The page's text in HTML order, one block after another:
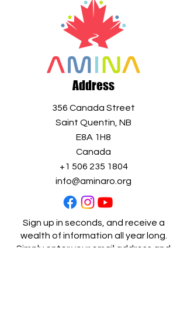
Address
356 Canada Street
Saint Quentin, NB
E8A 1H8
Canada
+1 506 235 1804
info@aminaro.org
Sign up in seconds, and receive a
wealth of information all year long.
Simply enter your email address and